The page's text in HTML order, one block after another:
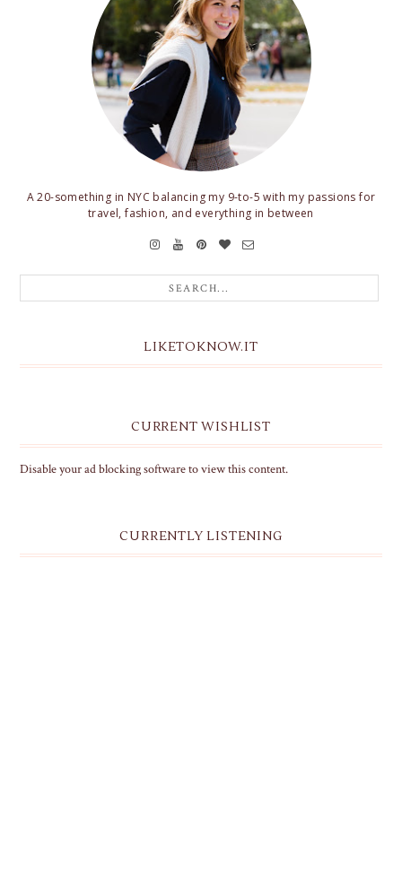
A 20-something in NYC balancing my 9-to-5 with my passions for
travel, fashion, and everything in between
LIKETOKNOW.IT
CURRENT WISHLIST
Disable your ad blocking software to view this content.
CURRENTLY LISTENING